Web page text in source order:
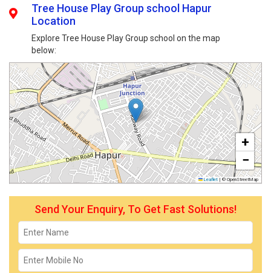
Tree House Play Group school Hapur
Location
Explore Tree House Play Group school on the map
below:
+
−
Leaflet | © OpenStreetMap
Send Your Enquiry, To Get Fast Solutions!